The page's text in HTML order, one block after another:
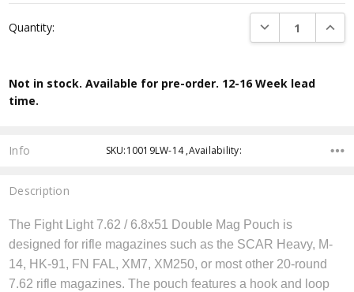
Stock:
Quantity: DECREASE
Not in stock. Available for pre-order. 12-16 Week lead
time.
Info SKU:10019LW-14 ,Availability:
Description
The Fight Light 7.62 / 6.8x51 Double Mag Pouch is
designed for rifle magazines such as the SCAR Heavy, M-
14, HK-91, FN FAL, XM7, XM250, or most other 20-round
7.62 rifle magazines. The pouch features a hook and loop